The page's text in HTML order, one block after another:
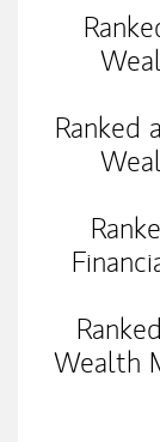
Ranked
Wealth